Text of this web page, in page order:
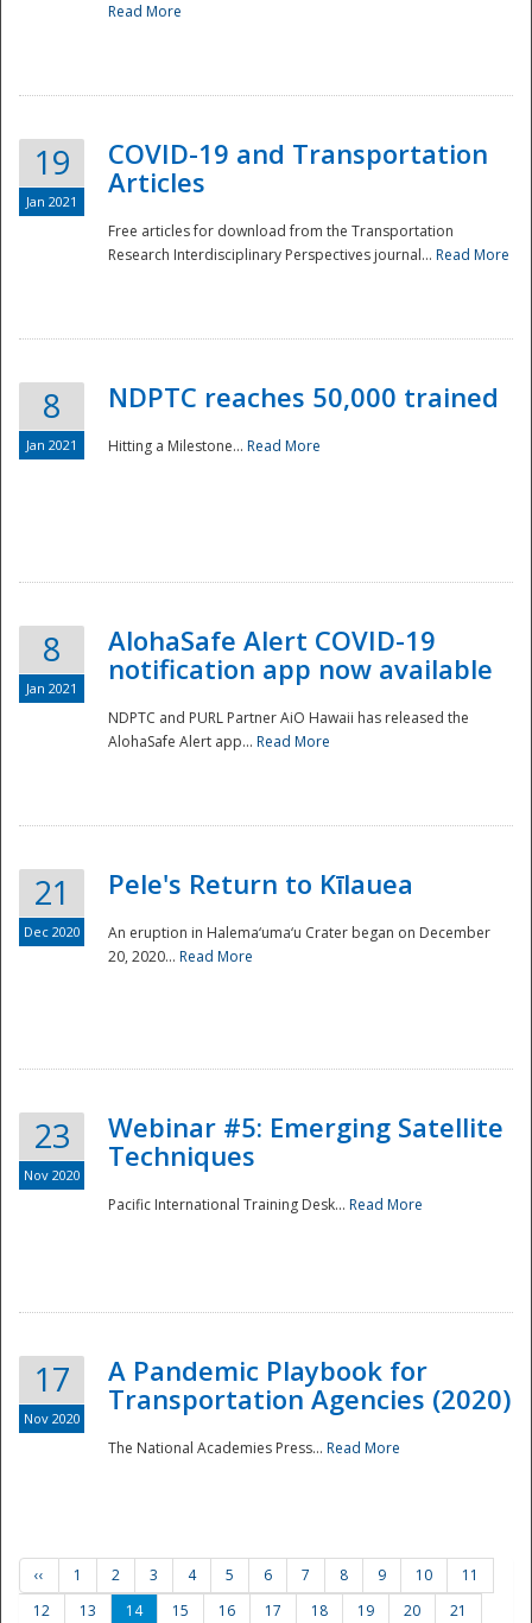
Disaster
Read More
19
Jan 2021
COVID-19 and Transportation
Articles
Free articles for download from the Transportation
Research Interdisciplinary Perspectives journal... Read More
8
Jan 2021
NDPTC reaches 50,000 trained
Hitting a Milestone... Read More
8
Jan 2021
AlohaSafe Alert COVID-19
notification app now available
NDPTC and PURL Partner AiO Hawaii has released the
AlohaSafe Alert app... Read More
21
Dec 2020
Pele's Return to Kīlauea
An eruption in Halema‘uma‘u Crater began on December
20, 2020... Read More
23
Nov 2020
Webinar #5: Emerging Satellite
Techniques
Pacific International Training Desk... Read More
17
Nov 2020
A Pandemic Playbook for
Transportation Agencies (2020)
The National Academies Press... Read More
‹‹ 1 2 3 4 5 6 7 8 9 10
11
12
13 14 15 16 17 18 19 20
21